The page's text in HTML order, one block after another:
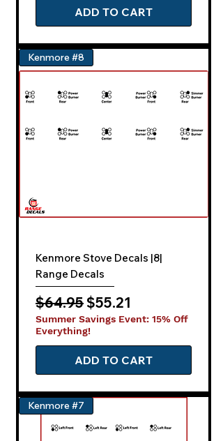
ADD TO CART
Kenmore #8
Kenmore Stove Decals |8|
Range Decals
Regular Price
$64.95 Sale Price
$55.21
Summer Savings Event: 15% Off
Everything!
ADD TO CART
Kenmore #7